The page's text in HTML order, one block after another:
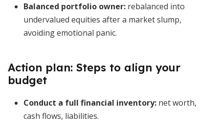
Balanced portfolio owner: rebalanced into
undervalued equities after a market slump,
avoiding emotional panic.
Action plan: Steps to align your
budget
Conduct a full financial inventory: net worth,
cash flows, liabilities.